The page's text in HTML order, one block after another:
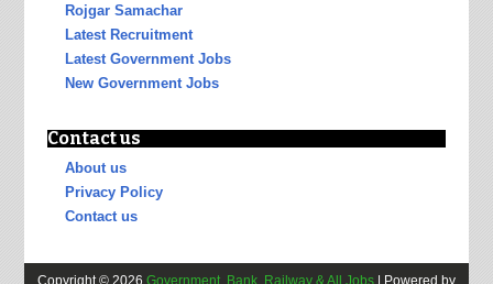
Rojgar Samachar
Latest Recruitment
Latest Government Jobs
New Government Jobs
Contact us
About us
Privacy Policy
Contact us
Copyright © 2026 Government, Bank, Railway & All Jobs | Powered by